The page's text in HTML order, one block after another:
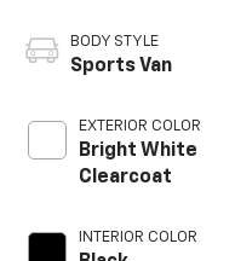
BODY STYLE
Sports Van
EXTERIOR COLOR
Bright White
Clearcoat
INTERIOR COLOR